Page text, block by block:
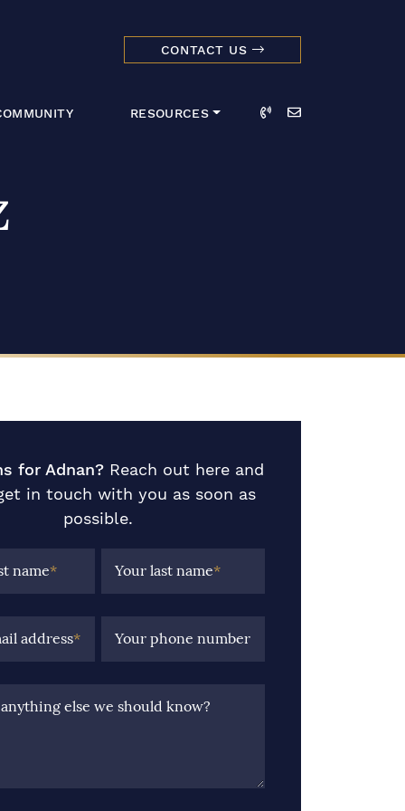
CONTACT US
RESOURCES Call Email
for Adnan? Reach out here and
in touch with you as soon as
possible.
name* Your last name*
address* Your phone number
else we should know?